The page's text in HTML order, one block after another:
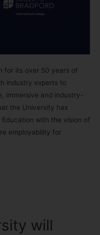
for its over 50 years of
industry experts to
immersive and industry-
the University has
with the vision of
employability for
will